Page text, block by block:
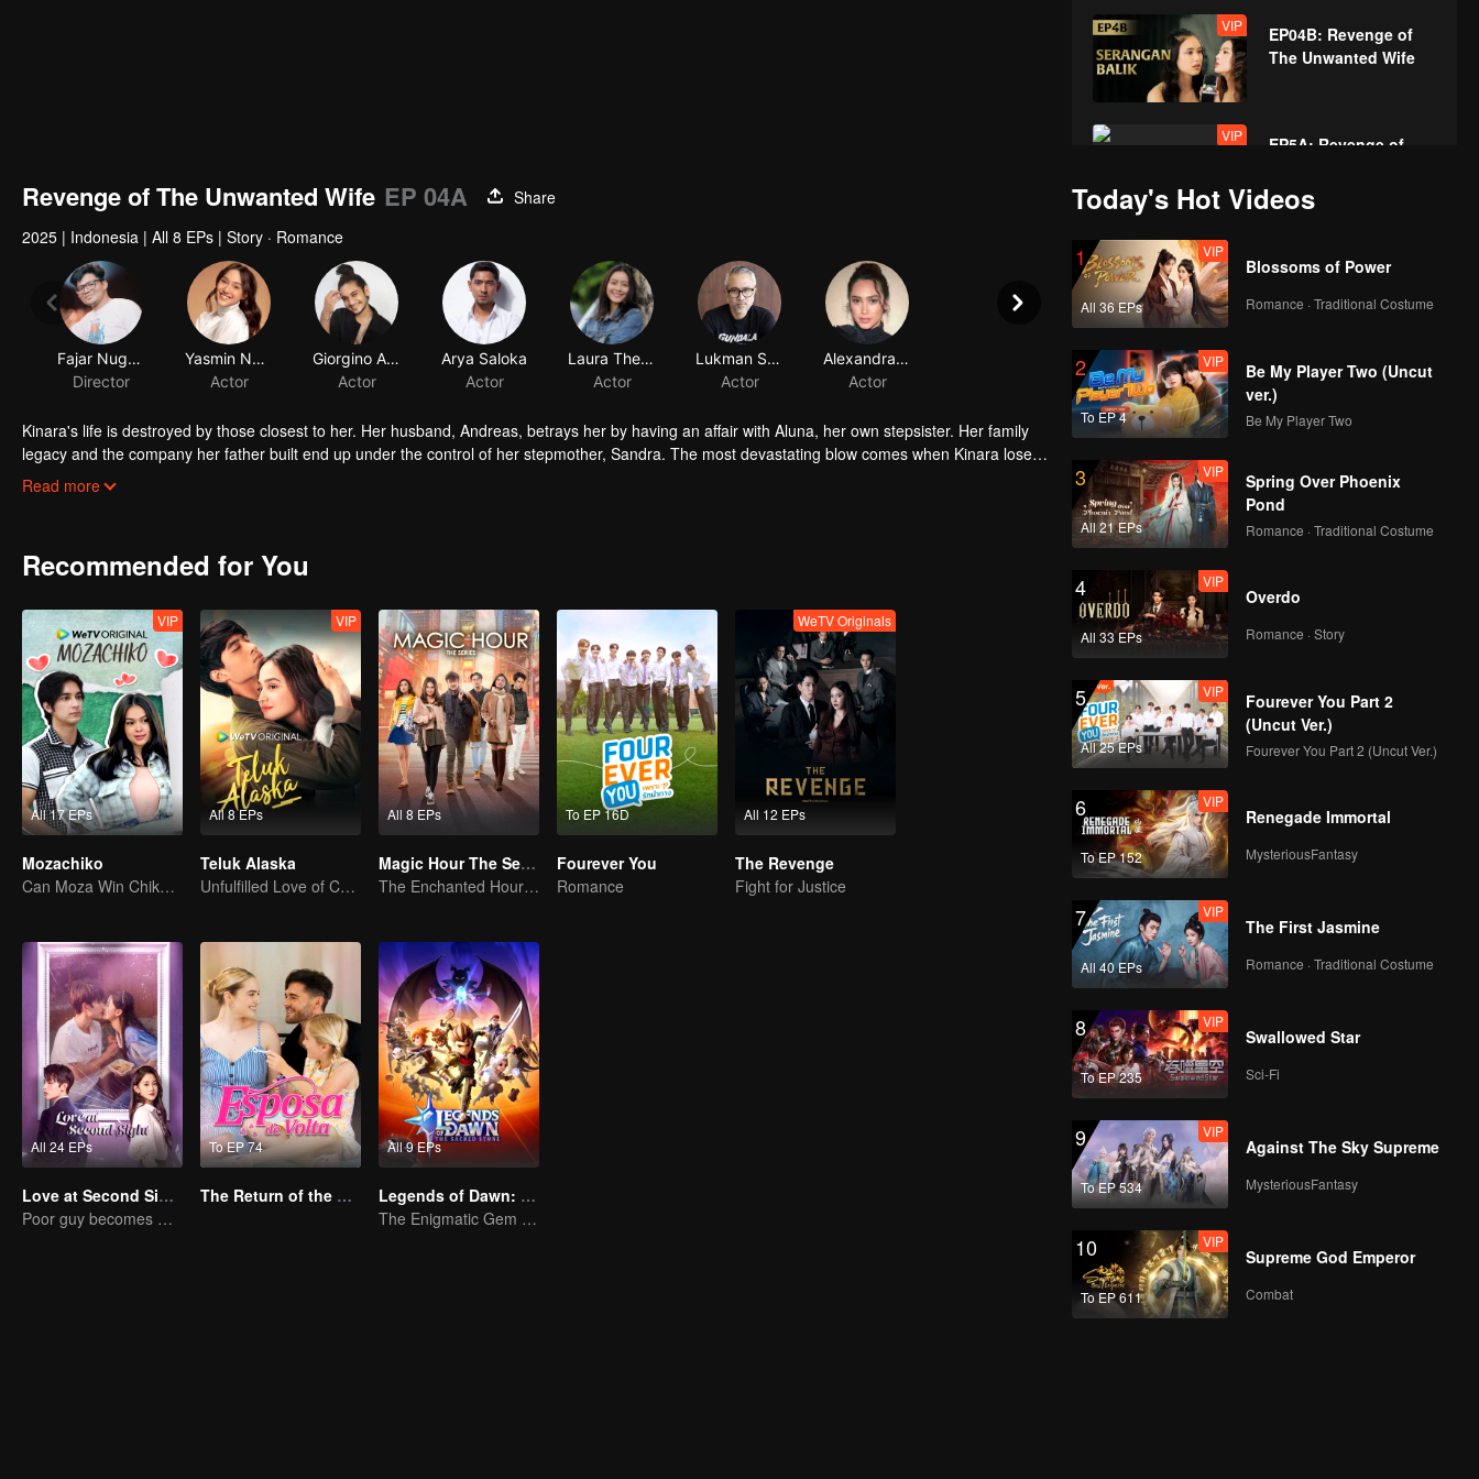
VIP
EP04B: Revenge of
The Unwanted Wife
VIP
EP5A: Revenge of
VIP
The Unwanted Wife
VIP
EP06A: Revenge of
The Unwanted Wife
VIP
EP06B: Revenge of
The Unwanted Wife
VIP
The Unwanted Wife
VIP
EP07B: Revenge of
The Unwanted Wife
VIP
The Unwanted Wife
VIP
The Unwanted Wife
new house | Revenge
of The Unwanted Wife
Andreas got new
friends | Revenge of
child who became the
victim | Revenge of
Revenge of The Unwanted Wife EP 04A
Share
2025 | Indonesia | All 8 EPs | Story · Romance
Fajar Nugros
Director
Yasmin Napper
Actor
Giorgino Abraham
Actor
Arya Saloka
Actor
Laura Theux
Actor
Lukman Sardi
Actor
Alexandra Gottardo
Actor
Kinara's life is destroyed by those closest to her. Her husband, Andreas, betrays her by having an affair with Aluna, her own stepsister. Her family
legacy and the company her father built end up under the control of her stepmother, Sandra. The most devastating blow comes when Kinara loses
her newborn baby. With fury and fierce determination, she plots her revenge. But along the way, she finds unexpected love in Dirga. Between
Read more
Recommended for You
All 17 EPs
VIP
Mozachiko
Can Moza Win Chiko's Heart?
All 8 EPs
VIP
Teluk Alaska
Unfulfilled Love of Childhood Sweethearts
All 8 EPs
Magic Hour The Series
The Enchanted Hour Series
To EP 16D
Fourever You
Romance
All 12 EPs
WeTV Originals
The Revenge
Fight for Justice
All 24 EPs
Love at Second Sight
Poor guy becomes CEO and pursues first love
To EP 74
The Return of the Unwanted Wife
All 9 EPs
Legends of Dawn: The Sacred Stone
The Enigmatic Gem of Great Power
Today's Hot Videos
1
All 36 EPs
VIP
Blossoms of Power
Romance · Traditional Costume
2
To EP 4
VIP
Be My Player Two (Uncut
ver.)
Be My Player Two
3
All 21 EPs
VIP
Spring Over Phoenix
Pond
Romance · Traditional Costume
4
All 33 EPs
VIP
Overdo
Romance · Story
5
All 25 EPs
VIP
Fourever You Part 2
(Uncut Ver.)
Fourever You Part 2 (Uncut Ver.)
6
To EP 152
VIP
Renegade Immortal
MysteriousFantasy
7
All 40 EPs
VIP
The First Jasmine
Romance · Traditional Costume
8
To EP 235
VIP
Swallowed Star
Sci-Fi
9
To EP 534
VIP
Against The Sky Supreme
MysteriousFantasy
10
To EP 611
VIP
Supreme God Emperor
Combat